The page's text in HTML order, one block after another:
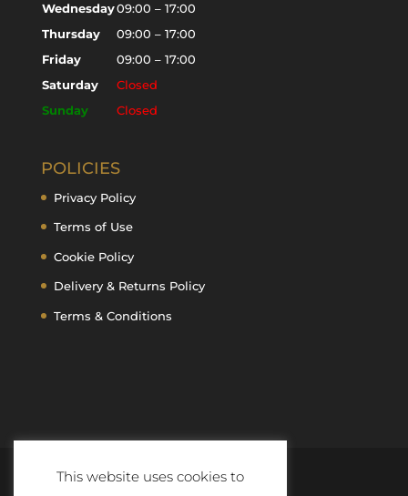
Wednesday09:00 – 17:00
Thursday
09:00 – 17:00
Friday
09:00 – 17:00
Saturday
Closed
Sunday
Closed
POLICIES
Privacy Policy
Terms of Use
Cookie Policy
Delivery & Returns Policy
Terms & Conditions
This website uses cookies to